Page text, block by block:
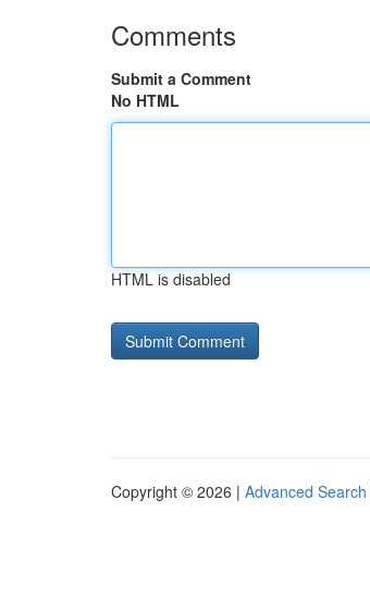
Comments
Submit a Comment
No HTML
HTML is disabled
Copyright © 2026 | Advanced Search